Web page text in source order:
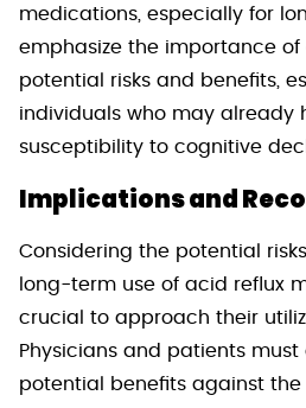
medications, especially for
emphasize the importance
potential risks and benefits,
individuals who may already
susceptibility to cognitive
Implications and
Considering the potential
long-term use of acid reflux
crucial to approach their
Physicians and patients
potential benefits against the